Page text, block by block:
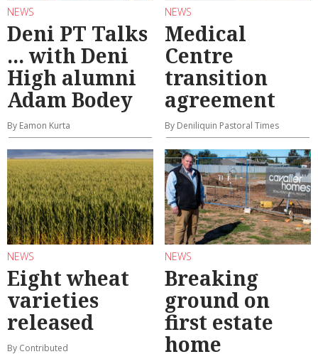
NEWS
Deni PT Talks
... with Deni
High alumni
Adam Bodey
By Eamon Kurta
NEWS
Medical
Centre
transition
agreement
By Deniliquin Pastoral Times
NEWS
Eight wheat
varieties
released
By Contributed
NEWS
Breaking
ground on
first estate
home